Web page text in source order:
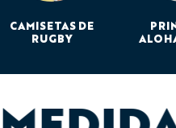
CAMISETAS DE
RUGBY